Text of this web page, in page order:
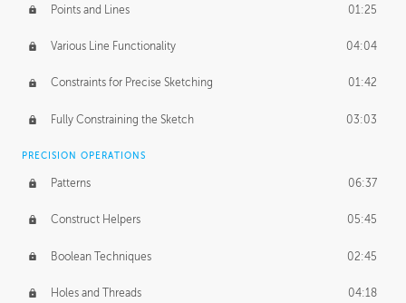
Points and Lines 01:25
Various Line Functionality 04:04
Constraints for Precise Sketching 01:42
Fully Constraining the Sketch 03:03
PRECISION OPERATIONS
Patterns 06:37
Construct Helpers 05:45
Boolean Techniques 02:45
Holes and Threads 04:18